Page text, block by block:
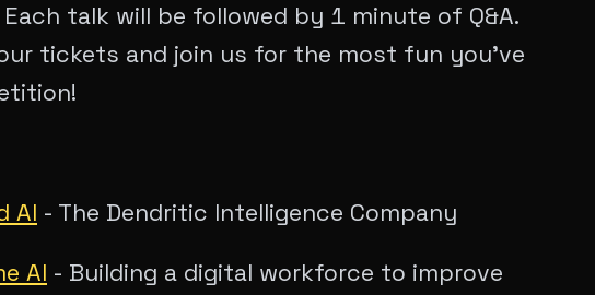
talk will be followed by 1 minute of Q&A.
tickets and join us for the most fun you’ve
AI - The Dendritic Intelligence Company
AI - Building a digital workforce to improve